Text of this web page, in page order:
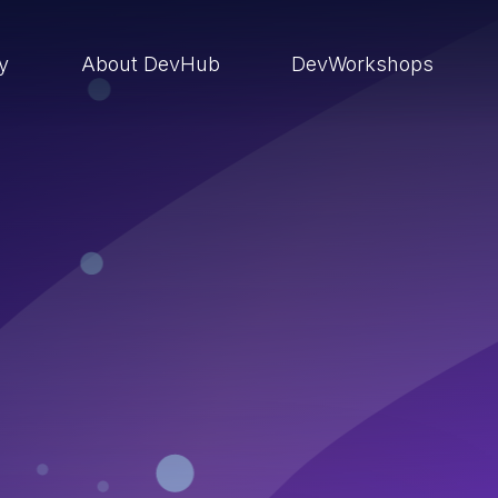
About DevHub DevWorkshops